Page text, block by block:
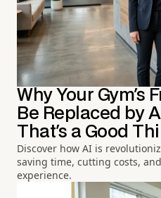
Why Your Gym's
Be Replaced by
That's a Good
Discover how AI is
saving time, cutting costs,
experience.